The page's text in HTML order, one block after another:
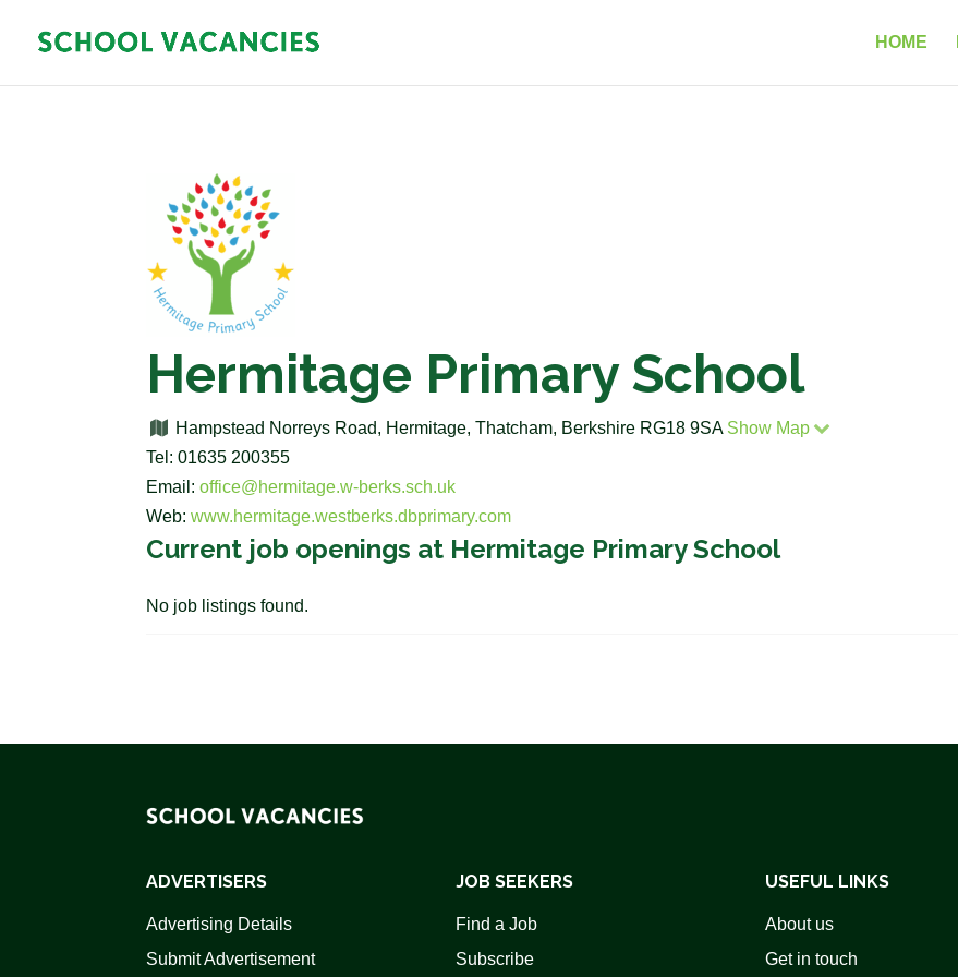
HOME
Hermitage Primary School
Hampstead Norreys Road, Hermitage, Thatcham, Berkshire RG18 9SA Show Map
Tel: 01635 200355
Email:office@hermitage.w-berks.sch.uk
Web:www.hermitage.westberks.dbprimary.com
Current job openings at Hermitage Primary School
No job listings found.
ADVERTISERS
Advertising Details
Submit Advertisement
JOB SEEKERS
Find a Job
Subscribe
USEFUL LINKS
About us
Get in touch